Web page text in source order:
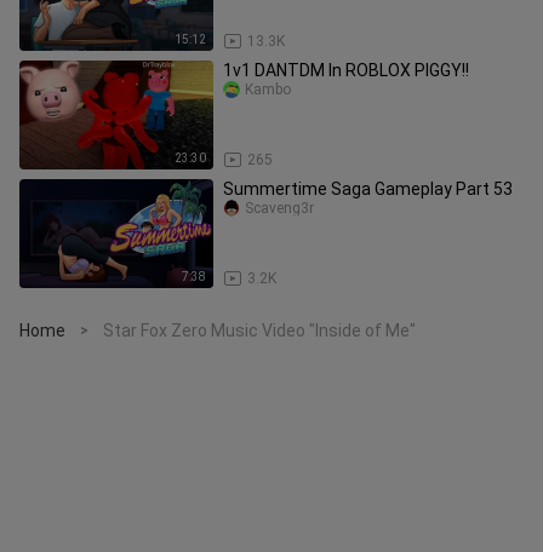
15:12 13.3K
23:30
1v1 DANTDM In ROBLOX PIGGY!!
265
Kambo
7:38
Summertime Saga Gameplay Part 53
3.2K
Scaveng3r
Home > Star Fox Zero Music Video "Inside of Me"